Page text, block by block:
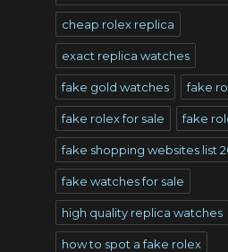
cheap rolex replica
exact replica watches
fake gold watches fake
fake rolex for sale fake
fake shopping websites list
fake watches for sale
high quality replica watches
how to spot a fake rolex